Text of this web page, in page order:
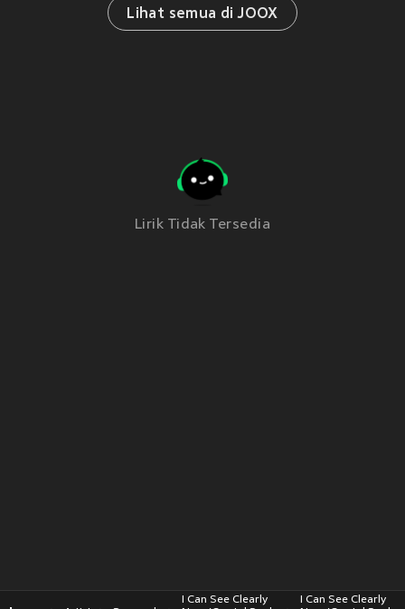
Lihat semua di JOOX
Lirik Tidak Tersedia
I Can See Clearly
I Can See Clearly